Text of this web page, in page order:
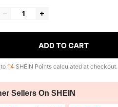
ADD TO CART
14 SHEIN Points calculated at checkout.
Sellers On SHEIN